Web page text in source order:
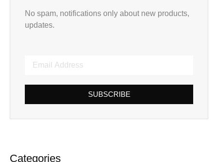
No spam, notifications only about new products,
updates.
SUBSCRIBE
Categories